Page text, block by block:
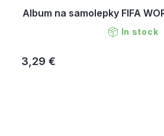
Album na samolepky FIFA
In stock
3,29 €